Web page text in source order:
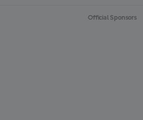
Official Sponsors